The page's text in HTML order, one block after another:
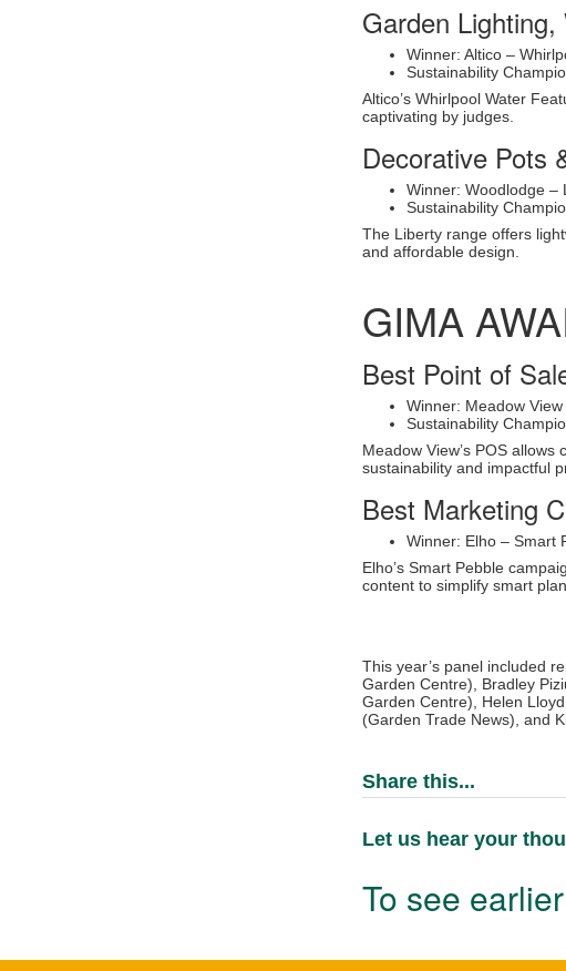
Garden
Winner: Altico –
Sustainability
Altico’s Whirlpool Water
captivating by judges.
Decorative Pots
Winner: Woodlodge –
Sustainability
The Liberty range offers
and affordable design.
GIMA
Best Point of
Winner: Meadow
Sustainability
Meadow View’s POS
sustainability and impactful
Best Marketing
Winner: Elho – Smart
Elho’s Smart Pebble
content to simplify smart
This year’s panel included
Garden Centre), Bradley
Garden Centre), Helen
(Garden Trade News), and
Share this...
Let us hear your
To see